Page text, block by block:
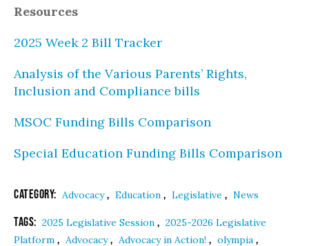
Resources
2025 Week 2 Bill Tracker
Analysis of the Various Parents’ Rights,
Inclusion and Compliance bills
MSOC Funding Bills Comparison
Special Education Funding Bills Comparison
Category: Advocacy, Education , Legislative , News
Tags: 2025 Legislative Session , 2025-2026 Legislative
Platform , Advocacy, Advocacy in Action! , olympia ,